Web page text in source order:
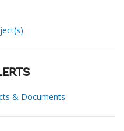
& Documents